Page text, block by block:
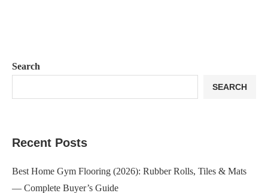
Search
SEARCH
Recent Posts
Best Home Gym Flooring (2026): Rubber Rolls, Tiles & Mats
— Complete Buyer’s Guide